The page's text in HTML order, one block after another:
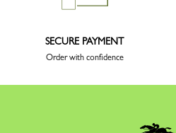
SECURE PAYMENT
Order with confidence